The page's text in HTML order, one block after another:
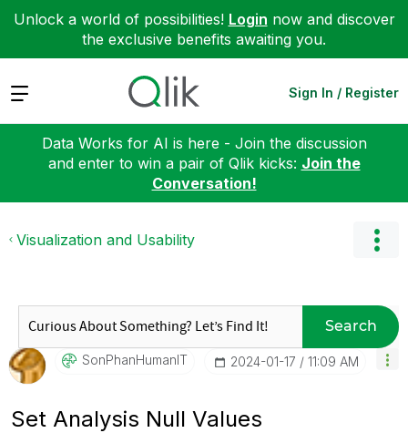
Unlock a world of possibilities! Login now and discover
the exclusive benefits awaiting you.
Expand Sign In / Register
Data Works for AI is here - Join the discussion
and enter to win a pair of Qlik kicks: Join the
Conversation!
Visualization and Usability
Search
SonPhanHumanIT ‎2024-01-17 11:09 AM
Set Analysis Null Values